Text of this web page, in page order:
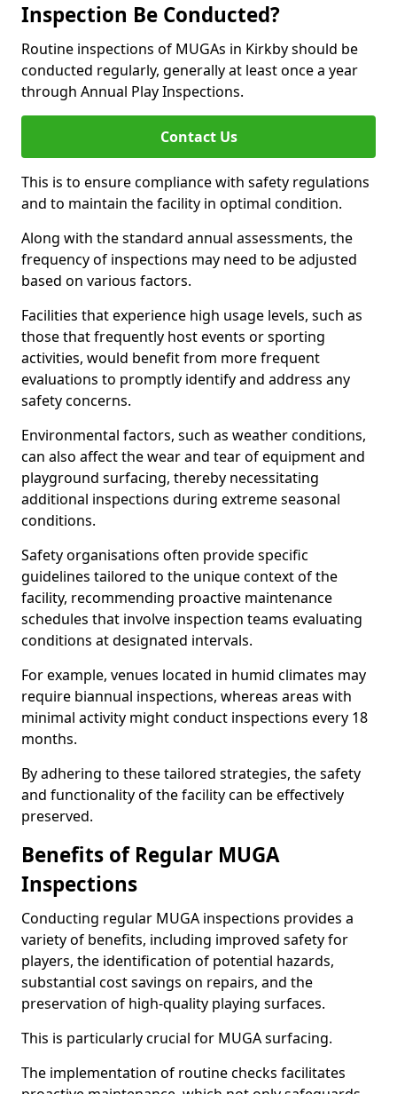
Inspection Be Conducted?
Routine inspections of MUGAs in Kirkby should be
conducted regularly, generally at least once a year
through Annual Play Inspections.
Contact Us
This is to ensure compliance with safety regulations
and to maintain the facility in optimal condition.
Along with the standard annual assessments, the
frequency of inspections may need to be adjusted
based on various factors.
Facilities that experience high usage levels, such as
those that frequently host events or sporting
activities, would benefit from more frequent
evaluations to promptly identify and address any
safety concerns.
Environmental factors, such as weather conditions,
can also affect the wear and tear of equipment and
playground surfacing, thereby necessitating
additional inspections during extreme seasonal
conditions.
Safety organisations often provide specific
guidelines tailored to the unique context of the
facility, recommending proactive maintenance
schedules that involve inspection teams evaluating
conditions at designated intervals.
For example, venues located in humid climates may
require biannual inspections, whereas areas with
minimal activity might conduct inspections every 18
months.
By adhering to these tailored strategies, the safety
and functionality of the facility can be effectively
preserved.
Benefits of Regular MUGA
Inspections
Conducting regular MUGA inspections provides a
variety of benefits, including improved safety for
players, the identification of potential hazards,
substantial cost savings on repairs, and the
preservation of high-quality playing surfaces.
This is particularly crucial for MUGA surfacing.
The implementation of routine checks facilitates